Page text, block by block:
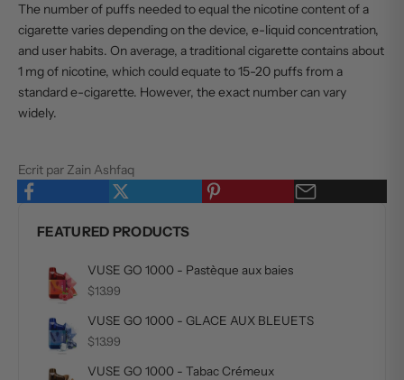
FEATURED PRODUCTS
VUSE GO 1000 - Pastèque aux baies
$13.99
VUSE GO 1000 - GLACE AUX BLEUETS
$13.99
VUSE GO 1000 - Tabac Crémeux
The number of puffs needed to equal the nicotine content of a
cigarette varies depending on the device, e-liquid concentration,
and user habits. On average, a traditional cigarette contains about
1 mg of nicotine, which could equate to 15-20 puffs from a
standard e-cigarette. However, the exact number can vary
widely.
Ecrit par Zain Ashfaq